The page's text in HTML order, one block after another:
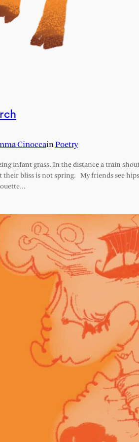
CinoccainPoetry
infant grass. In the distance a train
bliss is not spring. My friends see
will not be published.
Required